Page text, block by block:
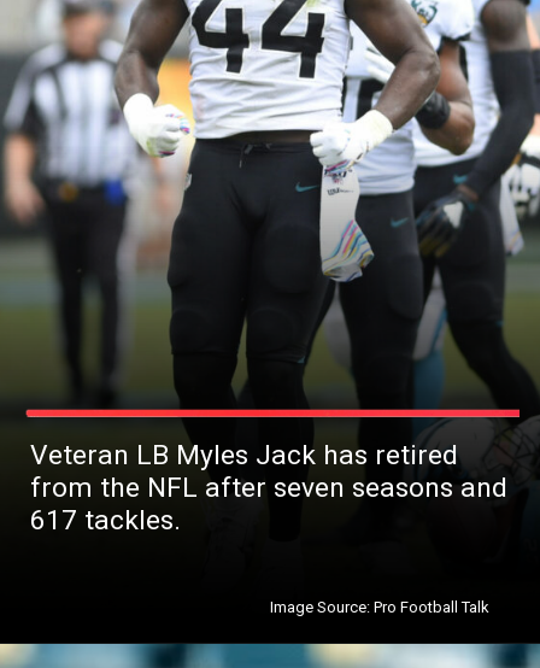
Veteran LB Myles Jack has retired
from the NFL after seven seasons and
617 tackles.
Image Source: Pro Football Talk